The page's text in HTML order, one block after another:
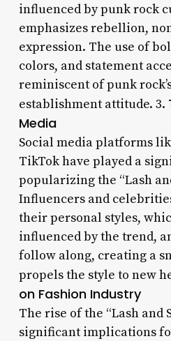
influenced by punk rock
emphasizes rebellion,
expression. The use of
colors, and statement
reminiscent of punk
establishment attitude. 3.
Media
Social media platforms
TikTok have played a
popularizing the “Lash
Influencers and
their personal styles,
influenced by the trend,
follow along, creating a
propels the style to new
on Fashion Industry
The rise of the “Lash and
significant implications